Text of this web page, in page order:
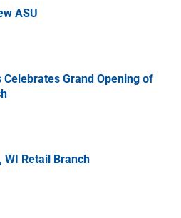
ASU
Grand Opening of
WI Retail Branch